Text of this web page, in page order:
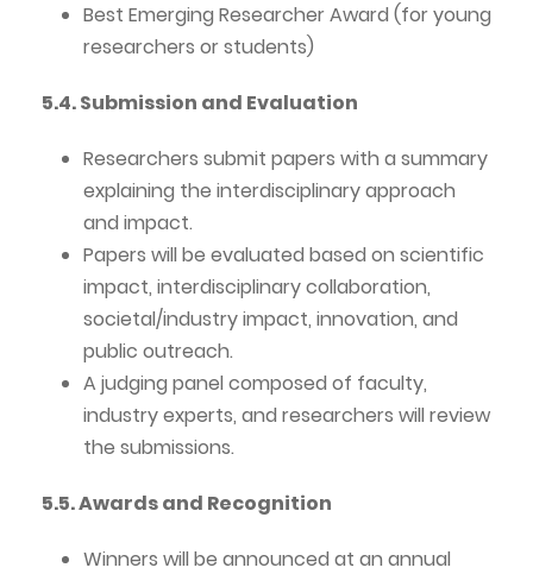
Best Emerging Researcher Award (for young
researchers or students)
5.4. Submission and Evaluation
Researchers submit papers with a summary
explaining the interdisciplinary approach
and impact.
Papers will be evaluated based on scientific
impact, interdisciplinary collaboration,
societal/industry impact, innovation, and
public outreach.
A judging panel composed of faculty,
industry experts, and researchers will review
the submissions.
5.5. Awards and Recognition
Winners will be announced at an annual